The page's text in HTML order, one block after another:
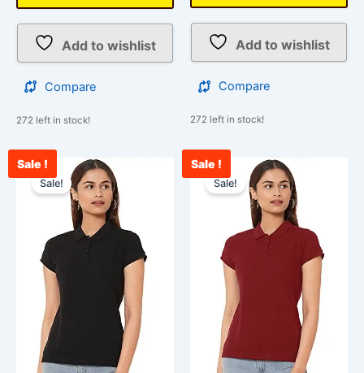
Add to wishlist
Compare
272 left in stock!
Add to wishlist
Compare
272 left in stock!
Sale !
Sale!
Original
price
was:
₹1,799.00.
Current
price
variants.
The
options
may
be
chosen
on
Sale !
Sale!
Original
price
was:
₹1,799.00.
multiple
variants.
The
options
may
be
chosen
on